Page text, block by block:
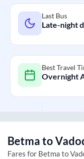
Last Bus
Late-night
Best Travel
Overnight
Betmato
Fares for Betma to